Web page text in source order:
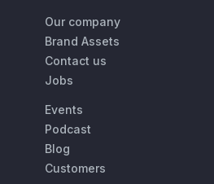
Our company
Brand Assets
Contact us
Jobs
Events
Podcast
Blog
Customers